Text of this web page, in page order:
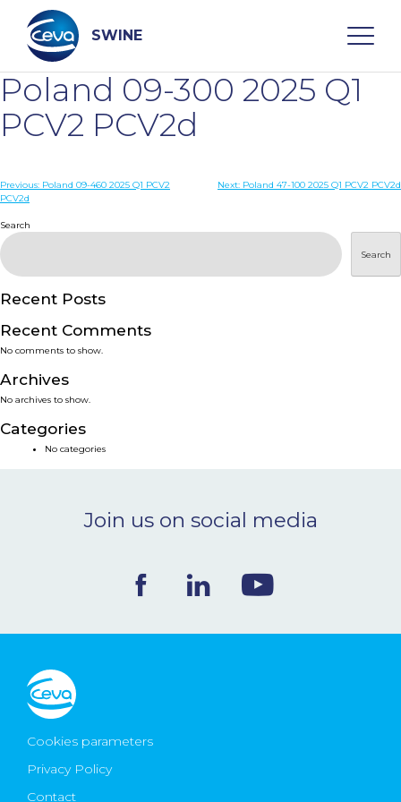
content
SWINE
Search
WHO ARE WE
DISEASES
PRODUCTS
SERVICES
SMART SOLUTIONS
NEWS & EVENTS
CONTACT
Ceva Worldwide
Poland 09-300 2025 Q1
PCV2 PCV2d
Post
Previous: Poland 09-460 2025 Q1 PCV2
PCV2d
Next: Poland 47-100 2025 Q1 PCV2 PCV2d
Search
Search
Recent Posts
Recent Comments
No comments to show.
Archives
No archives to show.
Categories
No categories
Join us on social media
Cookies parameters
Privacy Policy
Contact